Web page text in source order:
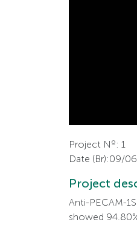
Project Nº: 1
Date (Br):09/
Project
Anti-PECAM-
showed